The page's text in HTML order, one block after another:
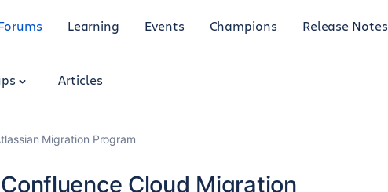
Learning Events Champions Release Notes
Articles
Migration Program
Cloud Migration